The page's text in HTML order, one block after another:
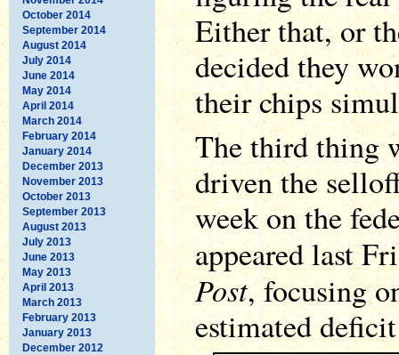
October 2014
September 2014
August 2014
July 2014
June 2014
May 2014
April 2014
March 2014
February 2014
January 2014
December 2013
November 2013
October 2013
September 2013
August 2013
July 2013
June 2013
May 2013
April 2013
March 2013
February 2013
January 2013
December 2012
Either that, or
decided they
their chips
The third thing
driven the
week on the
appeared last
Post, focusing
estimated